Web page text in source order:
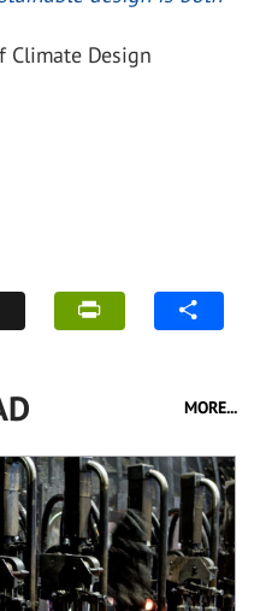
Climate Design
MORE...